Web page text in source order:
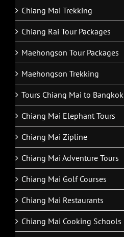
Chiang Mai Trekking
Chiang Rai Tour Packages
Maehongson Tour Packages
Maehongson Trekking
Tours Chiang Mai to Bangkok
Chiang Mai Elephant Tours
Chiang Mai Zipline
Chiang Mai Adventure Tours
Chiang Mai Golf Courses
Chiang Mai Restaurants
Chiang Mai Cooking Schools